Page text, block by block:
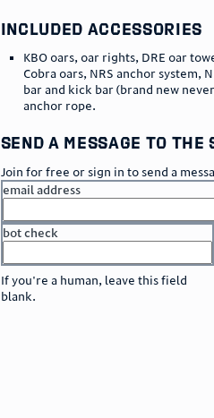
included accessories
KBO oars, oar rights, DRE oar
Cobra oars, NRS anchor system,
bar and kick bar (brand new
anchor rope.
send a message to
Join for free or sign in to send a
email address
bot check
If you're a human, leave this field
blank.
orgo to sign in